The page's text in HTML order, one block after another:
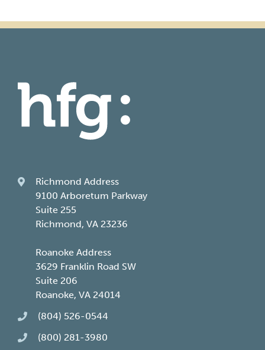
Richmond Address
9100 Arboretum Parkway
Suite 255
Richmond, VA 23236
Roanoke Address
3629 Franklin Road SW
Suite 206
Roanoke, VA 24014
(804) 526-0544
(800) 281-3980